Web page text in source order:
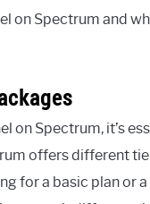
on Spectrum and
on Spectrum, it’s
offers different
for a basic plan or